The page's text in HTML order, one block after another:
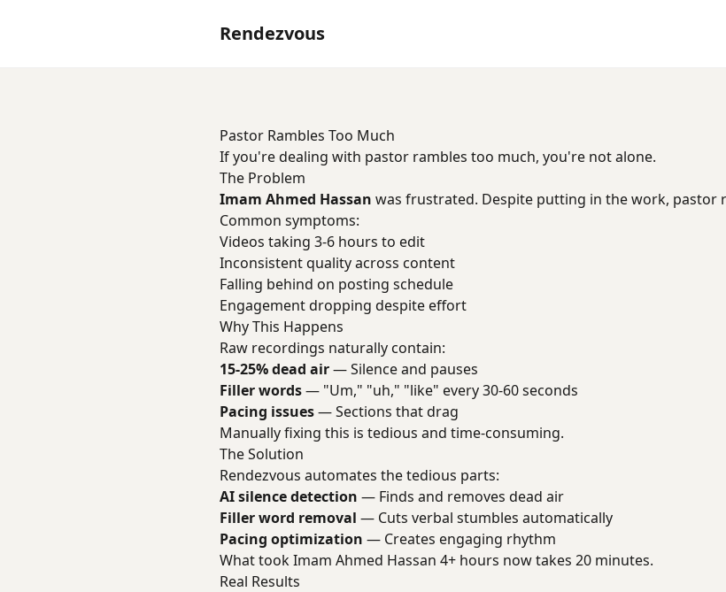
Rendezvous
Pastor Rambles Too Much
If you're dealing with pastor rambles too much, you're not alone.
The Problem
Imam Ahmed Hassan was frustrated. Despite putting in the work, pastor
Common symptoms:
Videos taking 3-6 hours to edit
Inconsistent quality across content
Falling behind on posting schedule
Engagement dropping despite effort
Why This Happens
Raw recordings naturally contain:
15-25% dead air— Silence and pauses
Filler words— "Um," "uh," "like" every 30-60 seconds
Pacing issues— Sections that drag
Manually fixing this is tedious and time-consuming.
The Solution
Rendezvous automates the tedious parts:
AI silence detection — Finds and removes dead air
Filler word removal — Cuts verbal stumbles automatically
Pacing optimization — Creates engaging rhythm
What took Imam Ahmed Hassan 4+ hours now takes 20 minutes.
Real Results